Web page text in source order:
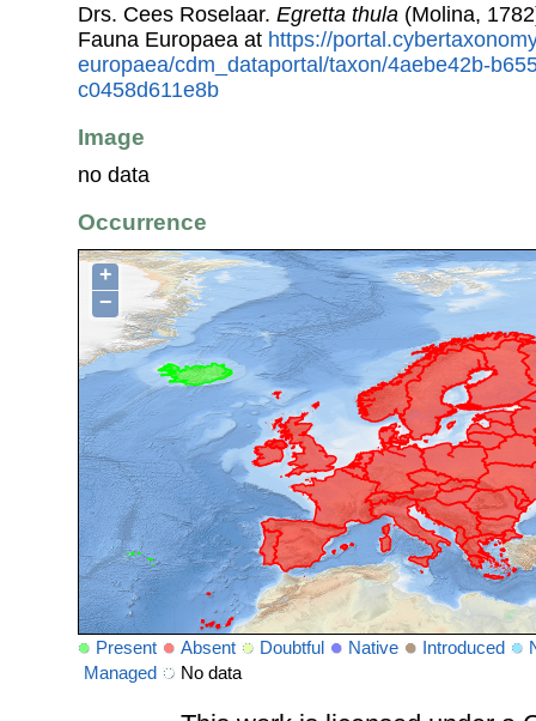
Drs. Cees Roselaar. Egretta thula (Molina,
Fauna Europaea at https://
europaea/cdm_dataportal/taxon/4aebe42b-
c0458d611e8b
Image
no data
Occurrence
+
−
Present Absent Doubtful Native Introduced
Managed
No data